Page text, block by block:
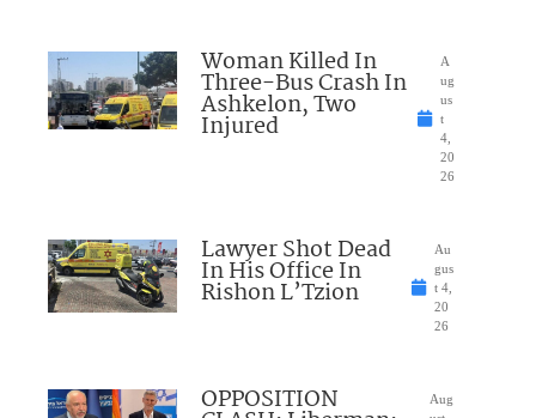
Woman Killed In
Three-Bus Crash In
Ashkelon, Two
Injured
A
ug
us
t
4,
20
26
Lawyer Shot Dead
In His Office In
Rishon L’Tzion
Au
gus
t 4,
20
26
OPPOSITION
Aug